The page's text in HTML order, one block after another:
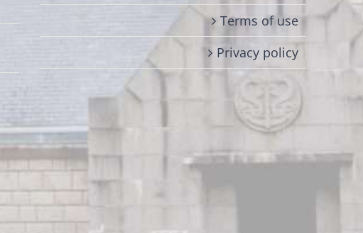
Terms of use
Privacy policy